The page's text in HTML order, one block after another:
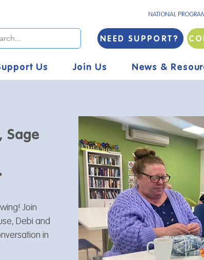
NATIONAL
NEED SUPPORT?
Us Join Us News &
Sage
Join
Debi and
in